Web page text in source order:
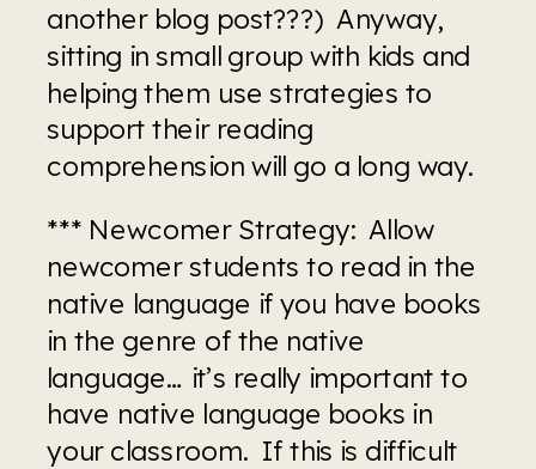
another blog post???)  Anyway,
sitting in small group with kids and
helping them use strategies to
support their reading
comprehension will go a long way.
*** Newcomer Strategy:  Allow
newcomer students to read in the
native language if you have books
in the genre of the native
language… it’s really important to
have native language books in
your classroom.  If this is difficult